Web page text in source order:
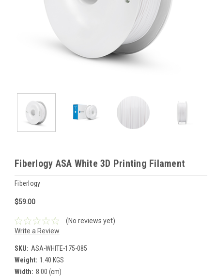
Fiberlogy ASA White 3D Printing Filament
Fiberlogy
$59.00
(No reviews yet)
Write a Review
SKU: ASA-WHITE-175-085
Weight: 1.40 KGS
Width: 8.00 (cm)